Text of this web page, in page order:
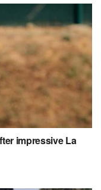
impressive La